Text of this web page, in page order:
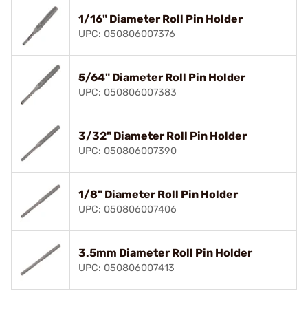
1/16" Diameter Roll Pin Holder
UPC: 050806007376
5/64" Diameter Roll Pin Holder
UPC: 050806007383
3/32" Diameter Roll Pin Holder
UPC: 050806007390
1/8" Diameter Roll Pin Holder
UPC: 050806007406
3.5mm Diameter Roll Pin Holder
UPC: 050806007413